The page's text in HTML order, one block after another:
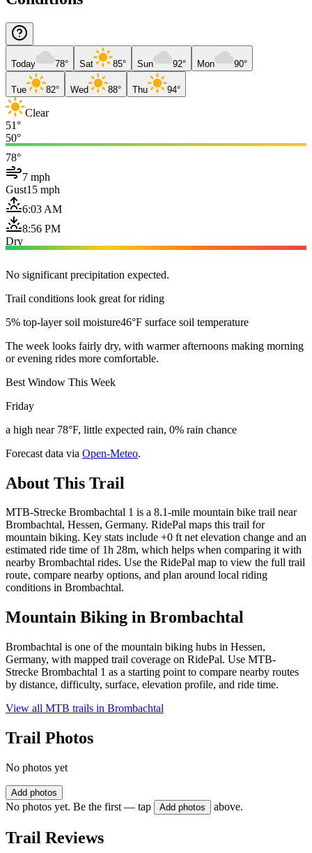
Today 78° Sat 85° Sun 92° Mon 90°
Tue 82° Wed 88° Thu 94°
Clear
51°
50°
78°
7 mph
Gust15 mph
6:03 AM
8:56 PM
Dry
No significant precipitation expected.
Trail conditions look great for riding
5% top-layer soil moisture46°F surface soil temperature
The week looks fairly dry, with warmer afternoons making morning
or evening rides more comfortable.
Best Window This Week
Friday
a high near 78°F, little expected rain, 0% rain chance
Forecast data via Open-Meteo.
About This Trail
MTB-Strecke Brombachtal 1 is a 8.1-mile mountain bike trail near
Brombachtal, Hessen, Germany. RidePal maps this trail for
mountain biking. Key stats include +0 ft net elevation change and an
estimated ride time of 1h 28m, which helps when comparing it with
nearby Brombachtal rides. Use the RidePal map to view the full trail
route, compare nearby options, and plan around local riding
conditions in Brombachtal.
Mountain Biking in Brombachtal
Brombachtal is one of the mountain biking hubs in Hessen,
Germany, with mapped trail coverage on RidePal. Use MTB-
Strecke Brombachtal 1 as a starting point to compare nearby routes
by distance, difficulty, surface, elevation profile, and ride time.
View all MTB trails in Brombachtal
Trail Photos
No photos yet
Add photos
No photos yet. Be the first — tap Add photos above.
Trail Reviews